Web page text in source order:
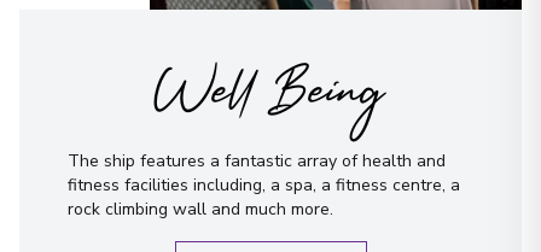
Well Being
The ship features a fantastic array of health and
fitness facilities including, a spa, a fitness centre, a
rock climbing wall and much more.